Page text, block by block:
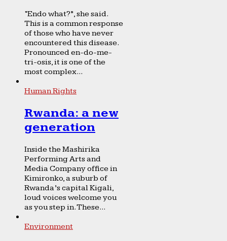
“Endo what?”, she said.
This is a common response
of those who have never
encountered this disease.
Pronounced en-do-me-
tri-osis, it is one of the
most complex...
Human Rights
Rwanda: a new
generation
Inside the Mashirika
Performing Arts and
Media Company office in
Kimironko, a suburb of
Rwanda’s capital Kigali,
loud voices welcome you
as you step in. These...
Environment